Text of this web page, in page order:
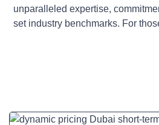
unparalleled expertise,
set industry benchmarks. For